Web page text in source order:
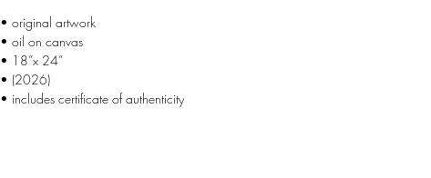
• original artwork
• oil on canvas
• 18”x 24”
• (2026)
• includes certificate of authenticity